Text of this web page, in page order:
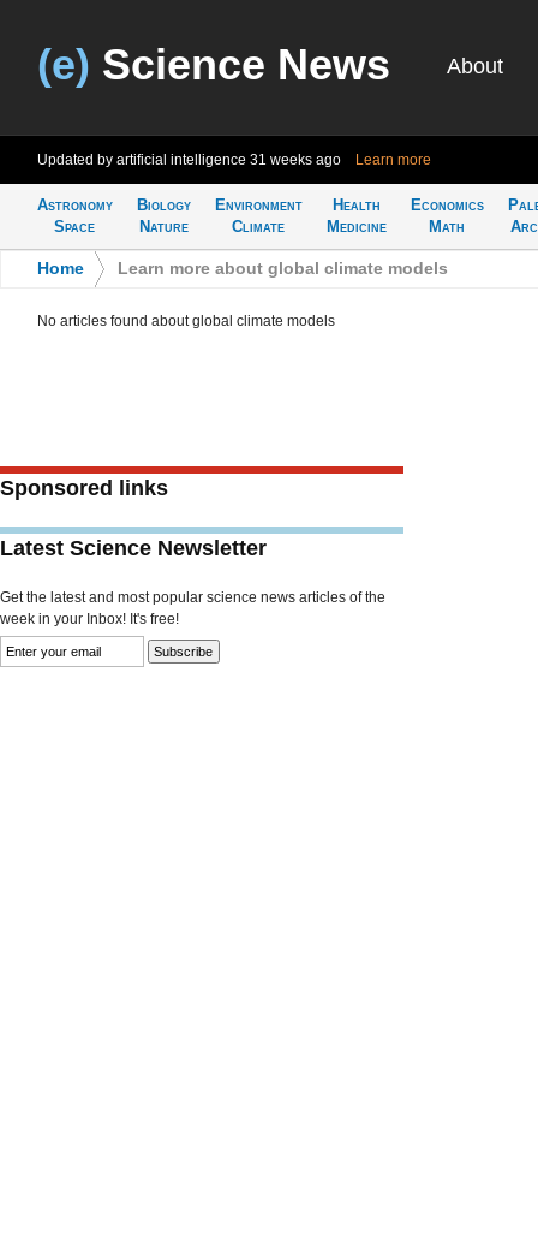
(e) Science News About
Updated by artificial intelligence 31 weeks ago Learn more
Astronomy
Space
Biology
Nature
Environment
Climate
Health
Medicine
Economics
Math
Home Learn more about global climate models
No articles found about global climate models
Sponsored links
Latest Science Newsletter
Get the latest and most popular science news articles of the
week in your Inbox! It's free!